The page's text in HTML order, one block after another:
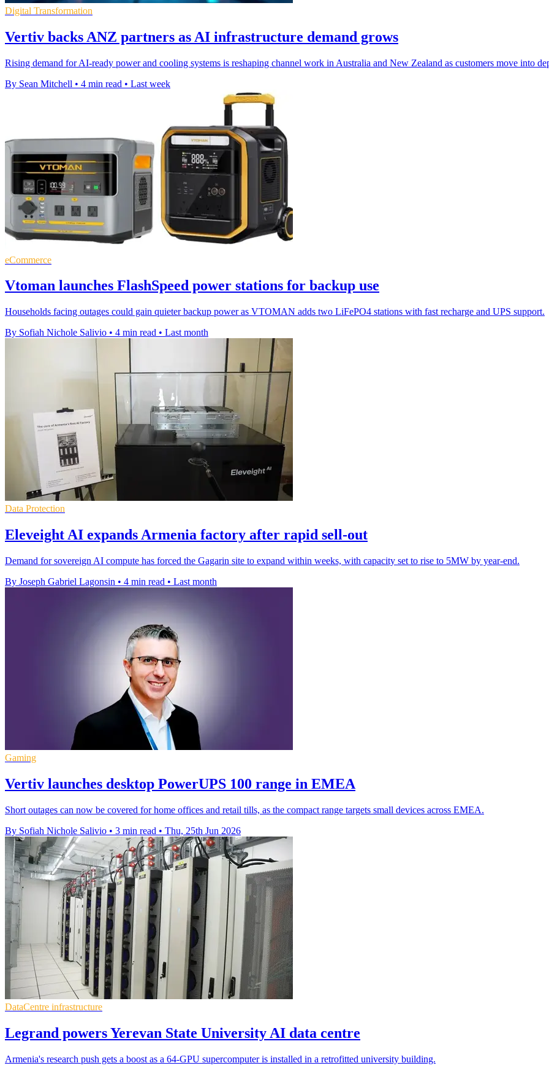
Digital Transformation
Vertiv backs ANZ partners as AI infrastructure demand grows
Rising demand for AI-ready power and cooling systems is reshaping channel work in Australia and New Zealand as customers move into
By Sean Mitchell • 4 min read • Last week
eCommerce
Vtoman launches FlashSpeed power stations for backup use
Households facing outages could gain quieter backup power as VTOMAN adds two LiFePO4 stations with fast recharge and UPS support.
By Sofiah Nichole Salivio • 4 min read • Last month
Data Protection
Eleveight AI expands Armenia factory after rapid sell-out
Demand for sovereign AI compute has forced the Gagarin site to expand within weeks, with capacity set to rise to 5MW by year-end.
By Joseph Gabriel Lagonsin • 4 min read • Last month
Gaming
Vertiv launches desktop PowerUPS 100 range in EMEA
Short outages can now be covered for home offices and retail tills, as the compact range targets small devices across EMEA.
By Sofiah Nichole Salivio • 3 min read • Thu, 25th Jun 2026
DataCentre infrastructure
Legrand powers Yerevan State University AI data centre
Armenia's research push gets a boost as a 64-GPU supercomputer is installed in a retrofitted university building.